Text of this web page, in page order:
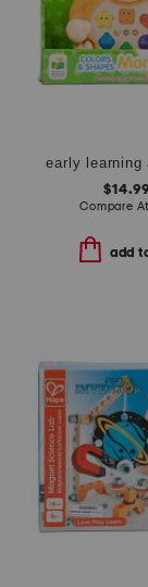
$14.99
Compare At
add